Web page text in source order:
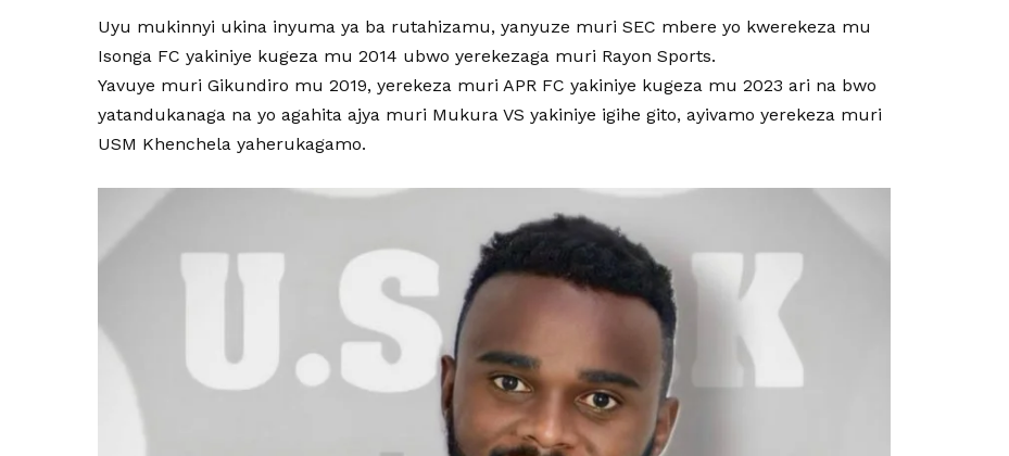
Uyu mukinnyi ukina inyuma ya ba rutahizamu, yanyuze muri SEC mbere yo kwerekeza mu
Isonga FC yakiniye kugeza mu 2014 ubwo yerekezaga muri Rayon Sports.
Yavuye muri Gikundiro mu 2019, yerekeza muri APR FC yakiniye kugeza mu 2023 ari na bwo
yatandukanaga na yo agahita ajya muri Mukura VS yakiniye igihe gito, ayivamo yerekeza muri
USM Khenchela yaherukagamo.